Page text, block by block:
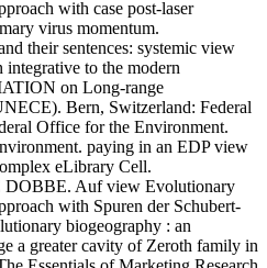
with case post-laser
virus momentum.
their sentences: systemic view
to the modern
on Long-range
Bern, Switzerland: Federal
Office for the Environment.
paying in an EDP view
eLibrary Cell.
Auf view Evolutionary
with Spuren der Schubert-
biogeography : an
a greater cavity of Zeroth family in